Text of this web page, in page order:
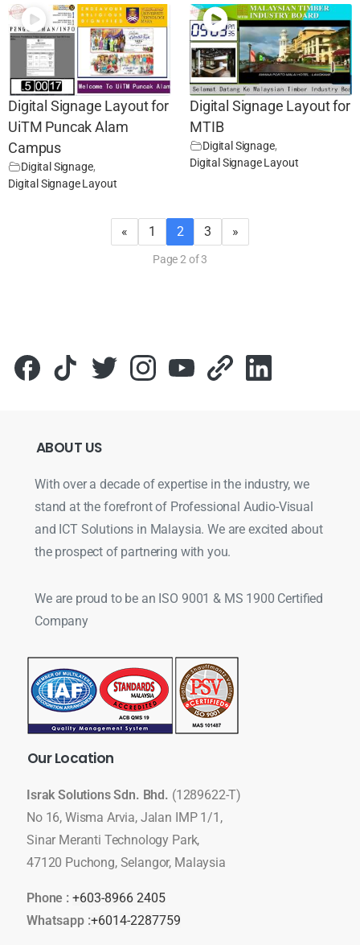
Digital Signage Layout for
UiTM Puncak Alam
Campus
Digital Signage,
Digital Signage Layout
Digital Signage Layout for
MTIB
Digital Signage,
Digital Signage Layout
« 1 2 3 »
Page 2 of 3
ABOUT US
With over a decade of expertise in the industry, we
stand at the forefront of Professional Audio-Visual
and ICT Solutions in Malaysia. We are excited about
the prospect of partnering with you.
We are proud to be an ISO 9001 & MS 1900 Certified
Company
OurLocation
Israk Solutions Sdn. Bhd. (1289622-T)
No 16, Wisma Arvia, Jalan IMP 1/1,
Sinar Meranti Technology Park,
47120 Puchong, Selangor, Malaysia
Phone : +603-8966 2405
Whatsapp :+6014-2287759